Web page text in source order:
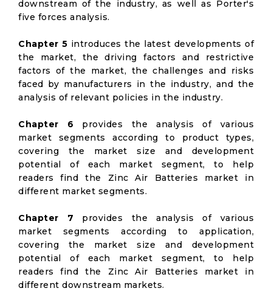
downstream of the industry, as well as Porter's
five forces analysis.
Chapter 5 introduces the latest developments of
the market, the driving factors and restrictive
factors of the market, the challenges and risks
faced by manufacturers in the industry, and the
analysis of relevant policies in the industry.
Chapter 6 provides the analysis of various
market segments according to product types,
covering the market size and development
potential of each market segment, to help
readers find the Zinc Air Batteries market in
different market segments.
Chapter 7 provides the analysis of various
market segments according to application,
covering the market size and development
potential of each market segment, to help
readers find the Zinc Air Batteries market in
different downstream markets.